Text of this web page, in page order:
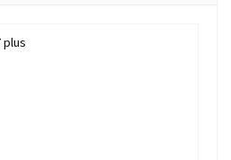
plus